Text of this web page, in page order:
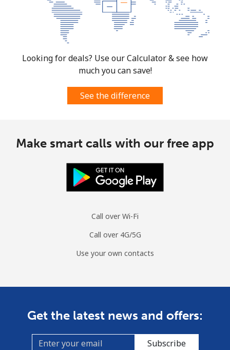
Looking for deals? Use our Calculator & see how
much you can save!
See the difference
Make smart calls with our free app
Call over Wi-Fi
Call over 4G/5G
Use your own contacts
Get the latest news and offers:
Subscribe